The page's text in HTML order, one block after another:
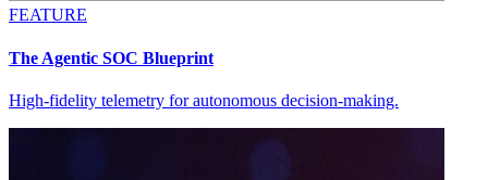
FEATURE
The Agentic SOC Blueprint
High-fidelity telemetry for autonomous decision-making.